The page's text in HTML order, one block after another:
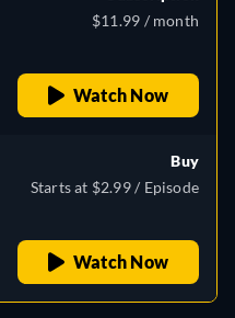
$11.99 / month
Watch Now
Buy
Starts at $2.99 / Episode
Watch Now